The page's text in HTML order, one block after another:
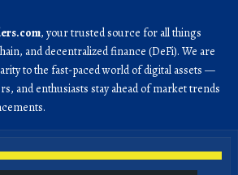
, your trusted source for all things
and decentralized finance (DeFi). We are
to the fast-paced world of digital assets —
and enthusiasts stay ahead of market trends